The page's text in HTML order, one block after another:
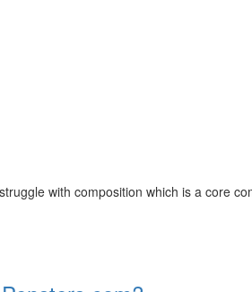
with composition which is a core